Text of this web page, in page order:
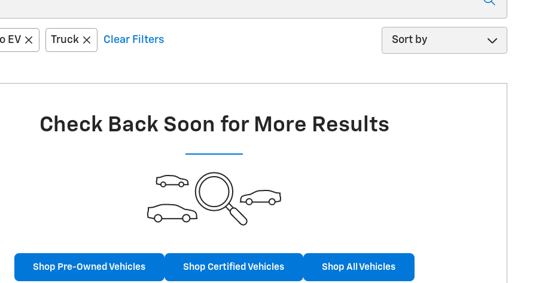
EV Truck Clear Filters
Sort by
Check Back Soon for More Results
Shop Pre-Owned Vehicles Shop Certified Vehicles Shop All Vehicles